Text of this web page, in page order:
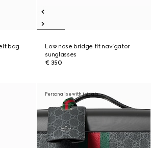
bag
Low nose bridge fit navigator
sunglasses
€ 350
Personalise with initials